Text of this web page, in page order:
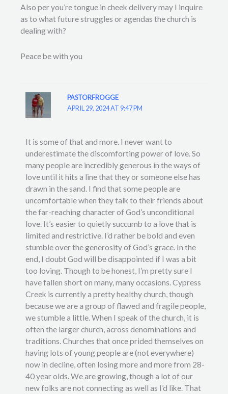
Also per you’re tongue in cheek delivery may I inquire
as to what future struggles or agendas the church is
dealing with?
Peace be with you
PASTORFROGGE
APRIL 29, 2024 AT 9:47 PM
It is some of that and more. I never want to
underestimate the discomforting power of love. So
many people are incredibly generous in the ways of
love until it hits a line that they or someone else has
drawn in the sand. I find that some people are
uncomfortable when they talk to their friends about
the far-reaching character of God’s unconditional
love. It’s easier to quietly succumb to a love that is
limited and restrictive. I’d rather be bold and even
stumble over the generosity of God’s grace. In the
end, I doubt God will be disappointed if I was a bit
too loving. Though to be honest, I’m pretty sure I
have fallen short on many, many occasions. Cypress
Creek is currently a pretty healthy church, though
because we are a group of flawed and fragile people,
we stumble a little. When I speak of the church, it is
often the larger church, across denominations and
traditions. Churches that once prided themselves on
having lots of young people are (not everywhere)
now in decline, often losing more and more from 28-
40 year olds. We are growing, though a lot of our
new folks are not connecting as well as I’d like. That